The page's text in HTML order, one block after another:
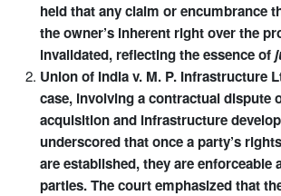
held that any claim or encumbrance
the owner’s inherent right over the
invalidated, reflecting the essence of
Union of India v. M. P. Infrastructure
case, involving a contractual dispute
acquisition and infrastructure
underscored that once a party’s
are established, they are enforceable
parties. The court emphasized that